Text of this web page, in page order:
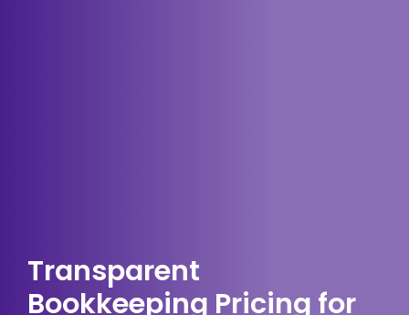
Transparent
Bookkeeping Pricing for